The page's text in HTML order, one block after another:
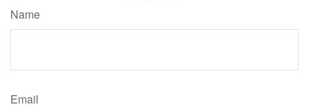
Name
Email